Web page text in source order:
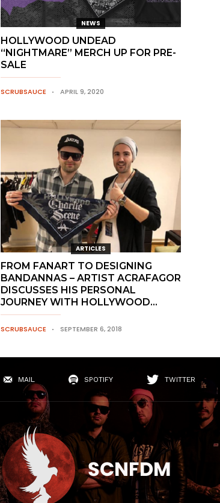
NEWS
HOLLYWOOD UNDEAD
“NIGHTMARE” MERCH UP FOR PRE-
SALE
SCRUBSAUCE APRIL 9, 2020
ARTICLES
FROM FANART TO DESIGNING
BANDANNAS – ARTIST ACRAFAGOR
DISCUSSES HIS PERSONAL
JOURNEY WITH HOLLYWOOD...
SCRUBSAUCE SEPTEMBER 6, 2018
MAIL SPOTIFY TWITTER